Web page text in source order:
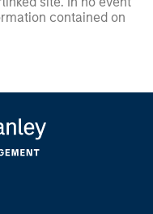
contained on